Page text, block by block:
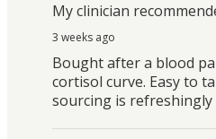
My clinician
3 weeks ago
Bought after a blood
cortisol curve. Easy to
sourcing is